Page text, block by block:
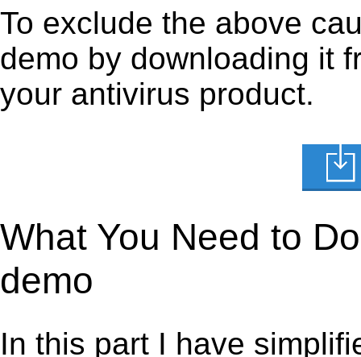
To exclude the above
demo by downloading it
your antivirus product.
What You Need to
demo
In this part I have